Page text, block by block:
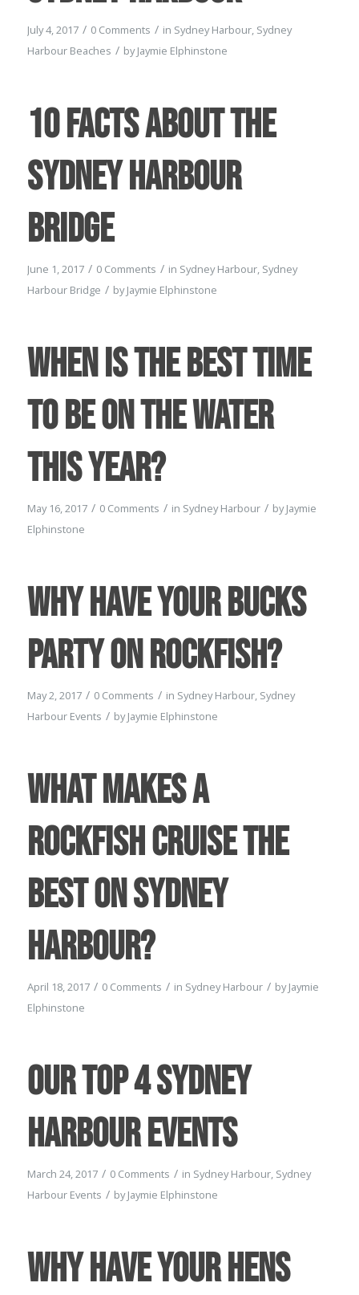
July 4, 2017 / 0 Comments / in Sydney Harbour, Sydney
Harbour Beaches / byJaymie Elphinstone
10 Facts about the
Sydney Harbour
Bridge
June 1, 2017 / 0 Comments / in Sydney Harbour, Sydney
Harbour Bridge / byJaymie Elphinstone
When is the best time
to be on the water
this year?
May 16, 2017 / 0 Comments / in Sydney Harbour / byJaymie
Elphinstone
Why have your Bucks
Party on Rockfish?
May 2, 2017 / 0 Comments / in Sydney Harbour, Sydney
Harbour Events / byJaymie Elphinstone
What makes a
Rockfish Cruise the
best on Sydney
Harbour?
April 18, 2017 / 0 Comments / in Sydney Harbour / byJaymie
Elphinstone
Our Top 4 Sydney
Harbour Events
March 24, 2017 / 0 Comments / in Sydney Harbour, Sydney
Harbour Events / byJaymie Elphinstone
Why have your Hens